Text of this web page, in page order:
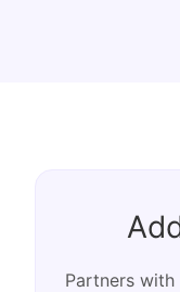
Partners